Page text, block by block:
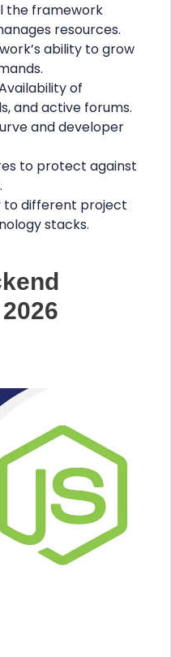
the framework
resources.
ability to grow
of
and active forums.
and developer
to protect against
to different project
stacks.